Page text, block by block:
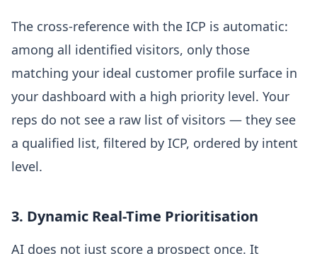
The cross-reference with the ICP is automatic:
among all identified visitors, only those
matching your ideal customer profile surface in
your dashboard with a high priority level. Your
reps do not see a raw list of visitors — they see
a qualified list, filtered by ICP, ordered by intent
level.
3. Dynamic Real-Time Prioritisation
AI does not just score a prospect once. It